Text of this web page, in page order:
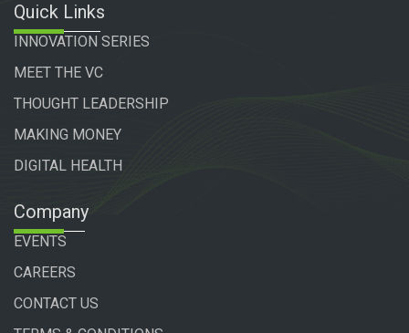
Quick Links
INNOVATION SERIES
MEET THE VC
THOUGHT LEADERSHIP
MAKING MONEY
DIGITAL HEALTH
Company
EVENTS
CAREERS
CONTACT US